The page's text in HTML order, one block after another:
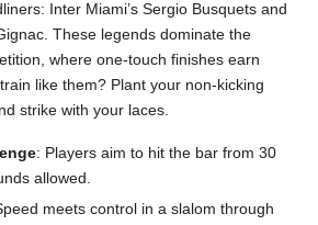
Inter Miami’s Sergio Busquets and
These legends dominate the
where one-touch finishes earn
like them? Plant your non-kicking
strike with your laces.
: Players aim to hit the bar from 30
allowed.
meets control in a slalom through